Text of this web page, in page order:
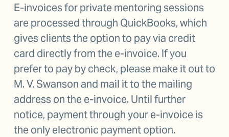
E-invoices for private mentoring sessions
are processed through QuickBooks, which
gives clients the option to pay via credit
card directly from the e-invoice. If you
prefer to pay by check, please make it out to
M. V. Swanson and mail it to the mailing
address on the e-invoice. Until further
notice, payment through your e-invoice is
the only electronic payment option.